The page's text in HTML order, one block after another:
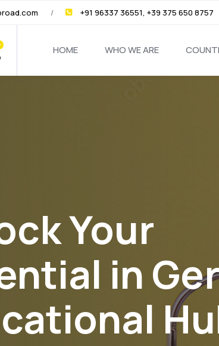
+91 96337 36551, +39 375 650 8757
HOME WHO WE ARE
Your
in